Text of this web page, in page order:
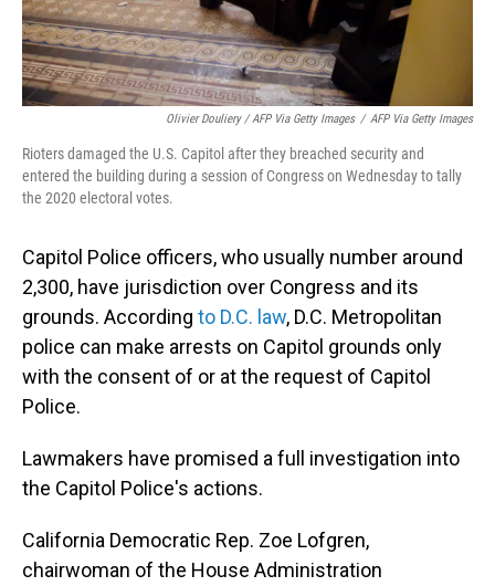
Olivier Douliery / AFP Via Getty Images / AFP Via Getty Images
Rioters damaged the U.S. Capitol after they breached security and
entered the building during a session of Congress on Wednesday to tally
the 2020 electoral votes.
Capitol Police officers, who usually number around
2,300, have jurisdiction over Congress and its
grounds. According to D.C. law, D.C. Metropolitan
police can make arrests on Capitol grounds only
with the consent of or at the request of Capitol
Police.
Lawmakers have promised a full investigation into
the Capitol Police's actions.
California Democratic Rep. Zoe Lofgren,
chairwoman of the House Administration